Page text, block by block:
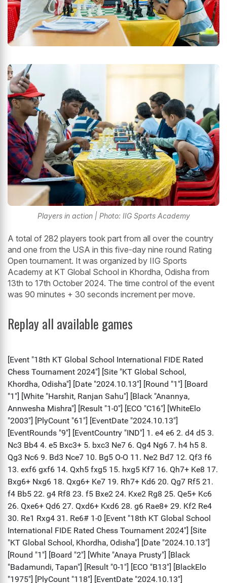
Players in action | Photo: IIG Sports Academy
A total of 282 players took part from all over the country
and one from the USA in this five-day nine round Rating
Open tournament. It was organized by IIG Sports
Academy at KT Global School in Khordha, Odisha from
13th to 17th October 2024. The time control of the event
was 90 minutes + 30 seconds increment per move.
Replay all available games